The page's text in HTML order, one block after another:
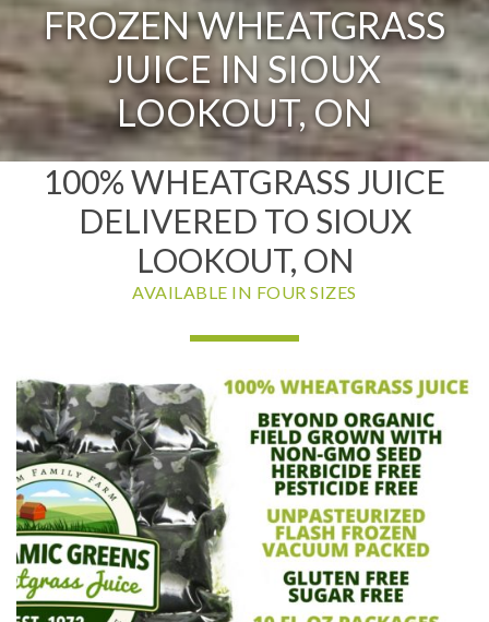
FROZEN WHEATGRASS
JUICE IN SIOUX
LOOKOUT, ON
100% WHEATGRASS JUICE
DELIVERED TO SIOUX
LOOKOUT, ON
AVAILABLE IN FOUR SIZES